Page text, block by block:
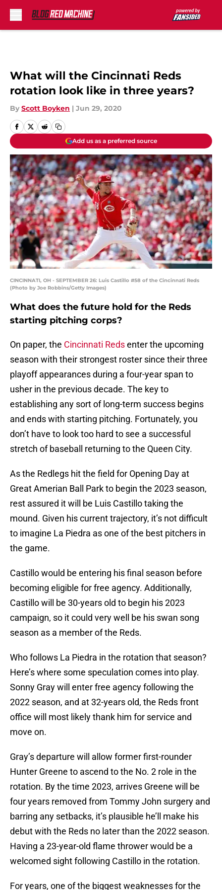
What will the Cincinnati Reds
rotation look like in three years?
By Scott Boyken | Jun 29, 2020
Add us as a preferred source
CINCINNATI, OH - SEPTEMBER 26: Luis Castillo #58 of the Cincinnati Reds
(Photo by Joe Robbins/Getty Images)
What does the future hold for the Reds
starting pitching corps?
On paper, the Cincinnati Redsenter the upcoming
season with their strongest roster since their three
playoff appearances during a four-year span to
usher in the previous decade. The key to
establishing any sort of long-term success begins
and ends with starting pitching. Fortunately, you
don’t have to look too hard to see a successful
stretch of baseball returning to the Queen City.
As the Redlegs hit the field for Opening Day at
Great Amerian Ball Park to begin the 2023 season,
rest assured it will be Luis Castillo taking the
mound. Given his current trajectory, it’s not difficult
to imagine La Piedra as one of the best pitchers in
the game.
Castillo would be entering his final season before
becoming eligible for free agency. Additionally,
Castillo will be 30-years old to begin his 2023
campaign, so it could very well be his swan song
season as a member of the Reds.
Who follows La Piedra in the rotation that season?
Here’s where some speculation comes into play.
Sonny Gray will enter free agency following the
2022 season, and at 32-years old, the Reds front
office will most likely thank him for service and
move on.
Gray’s departure will allow former first-rounder
Hunter Greene to ascend to the No. 2 role in the
rotation. By the time 2023, arrives Greene will be
four years removed from Tommy John surgery and
barring any setbacks, it’s plausible he’ll make his
debut with the Reds no later than the 2022 season.
Having a 23-year-old flame thrower would be a
welcomed sight following Castillo in the rotation.
For years, one of the biggest weaknesses for the